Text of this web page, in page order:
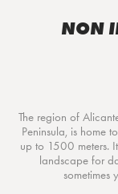
NON
The region of
Peninsula, is home
up to 1500 meters.
landscape for
sometimes